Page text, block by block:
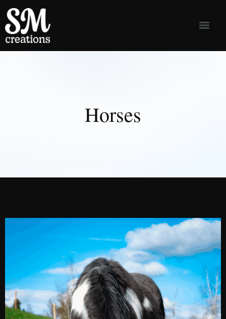
Horses